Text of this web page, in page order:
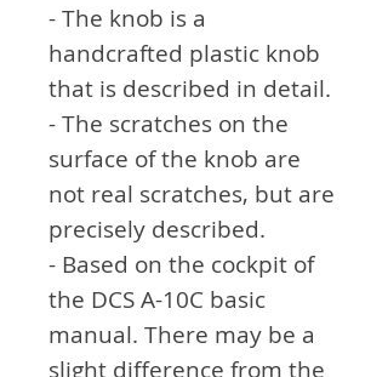
- The knob is a
handcrafted plastic knob
that is described in detail.
- The scratches on the
surface of the knob are
not real scratches, but are
precisely described.
- Based on the cockpit of
the DCS A-10C basic
manual. There may be a
slight difference from the